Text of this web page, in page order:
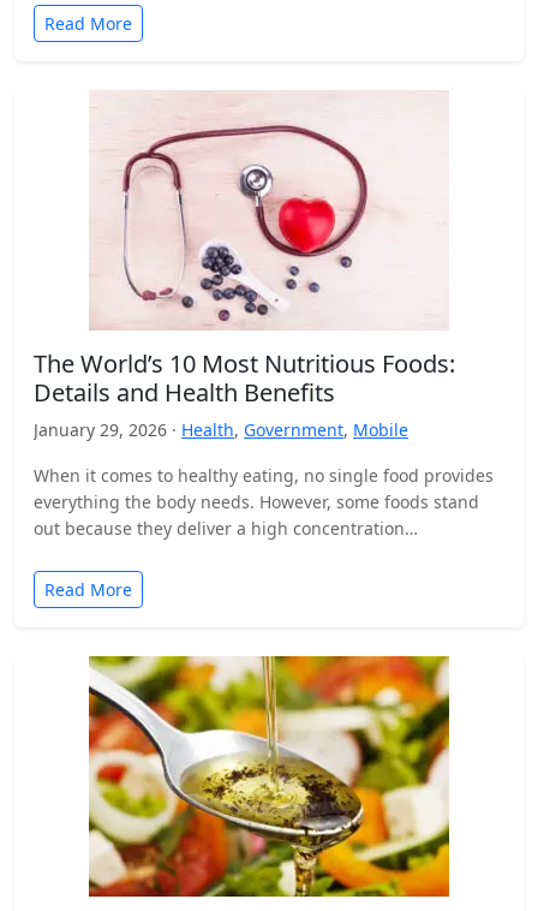
Read More
The World’s 10 Most Nutritious Foods:
Details and Health Benefits
January 29, 2026 · Health, Government, Mobile
When it comes to healthy eating, no single food provides
everything the body needs. However, some foods stand
out because they deliver a high concentration…
Read More